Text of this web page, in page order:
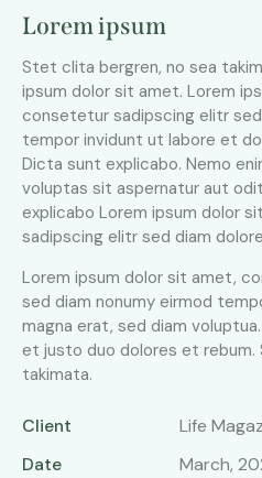
Lorem ipsum
Stet clita bergren, no sea
ipsum dolor sit amet. Lorem
consetetur sadipscing elitr
tempor invidunt ut labore et
Dicta sunt explicabo. Nemo
voluptas sit aspernatur aut
explicabo Lorem ipsum dolor
sadipscing elitr sed diam
Lorem ipsum dolor sit amet,
sed diam nonumy eirmod
magna erat, sed diam
et justo duo dolores et
takimata.
Client
Life
Date
March,